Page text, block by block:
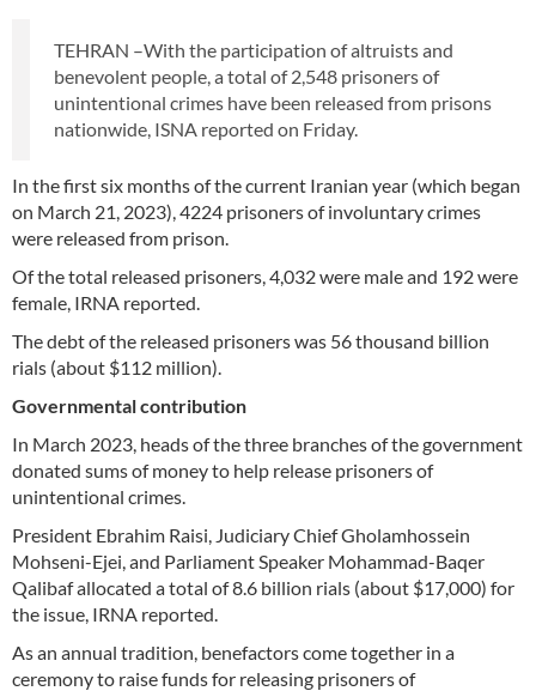
TEHRAN –With the participation of altruists and
benevolent people, a total of 2,548 prisoners of
unintentional crimes have been released from prisons
nationwide, ISNA reported on Friday.
In the first six months of the current Iranian year (which began
on March 21, 2023), 4224 prisoners of involuntary crimes
were released from prison.
Of the total released prisoners, 4,032 were male and 192 were
female, IRNA reported.
The debt of the released prisoners was 56 thousand billion
rials (about $112 million).
Governmental contribution
In March 2023, heads of the three branches of the government
donated sums of money to help release prisoners of
unintentional crimes.
President Ebrahim Raisi, Judiciary Chief Gholamhossein
Mohseni-Ejei, and Parliament Speaker Mohammad-Baqer
Qalibaf allocated a total of 8.6 billion rials (about $17,000) for
the issue, IRNA reported.
As an annual tradition, benefactors come together in a
ceremony to raise funds for releasing prisoners of